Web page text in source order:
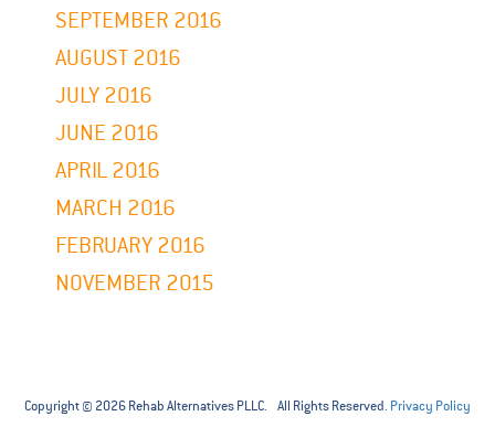
SEPTEMBER 2016
AUGUST 2016
JULY 2016
JUNE 2016
APRIL 2016
MARCH 2016
FEBRUARY 2016
NOVEMBER 2015
Copyright © 2026 Rehab Alternatives PLLC. All Rights Reserved. Privacy Policy